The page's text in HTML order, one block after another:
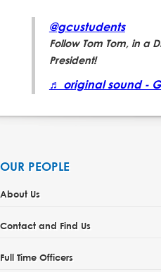
@gcustudents
Follow Tom Tom, in a
President!
♬ original sound -
OUR PEOPLE
About Us
Contact and Find Us
Full Time Officers